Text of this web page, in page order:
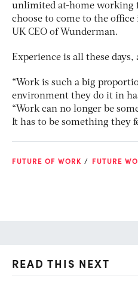
unlimited at-home working
choose to come to the office
UK CEO of Wunderman.
Experience is all these days,
“Work is such a big
environment they do it in
“Work can no longer be
It has to be something they
FUTURE OF WORK FUTURE
READ THIS NEXT